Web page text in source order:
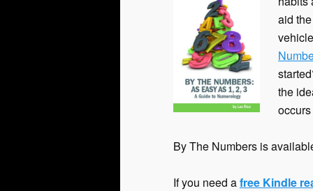
content
aid
the
By The Numbers is
If you need afree Kindle